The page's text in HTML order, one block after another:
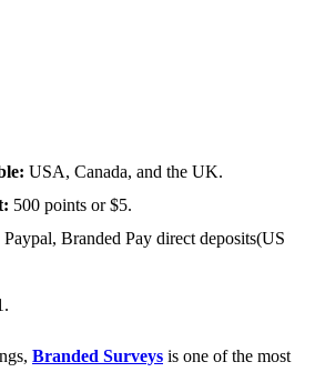
USA, Canada, and the UK.
500 points or $5.
Paypal, Branded Pay direct deposits(US
Branded Surveys is one of the most